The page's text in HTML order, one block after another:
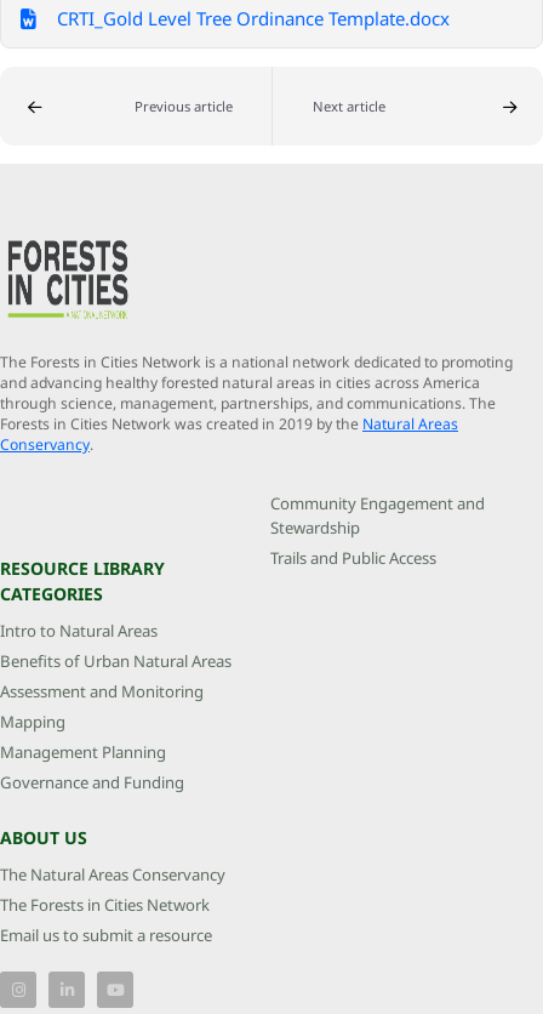
CRTI_Gold Level Tree Ordinance Template.docx
Previous article Next article
The Forests in Cities Network is a national network dedicated to promoting
and advancing healthy forested natural areas in cities across America
through science, management, partnerships, and communications. The
Forests in Cities Network was created in 2019 by the Natural Areas
Conservancy.
RESOURCE LIBRARY
CATEGORIES
Intro to Natural Areas
Benefits of Urban Natural Areas
Assessment and Monitoring
Mapping
Management Planning
Governance and Funding
Community Engagement and
Stewardship
Trails and Public Access
ABOUT US
The Natural Areas Conservancy
The Forests in Cities Network
Email us to submit a resource